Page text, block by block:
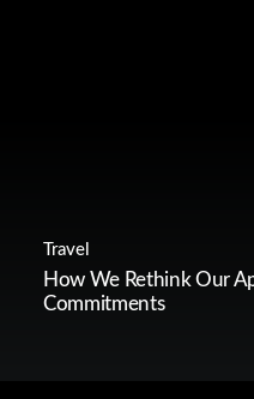
Travel
How We Rethink Our
Commitments